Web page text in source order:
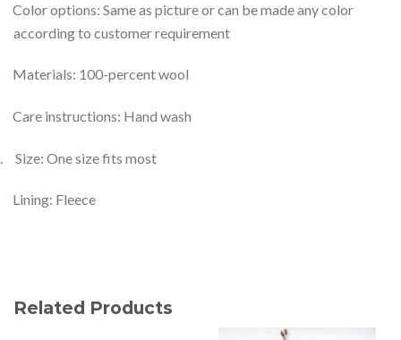
Color options: Same as picture or can be made any color
according to customer requirement
Materials: 100-percent wool
Care instructions: Hand wash
Size: One size fits most
Lining: Fleece
Related Products